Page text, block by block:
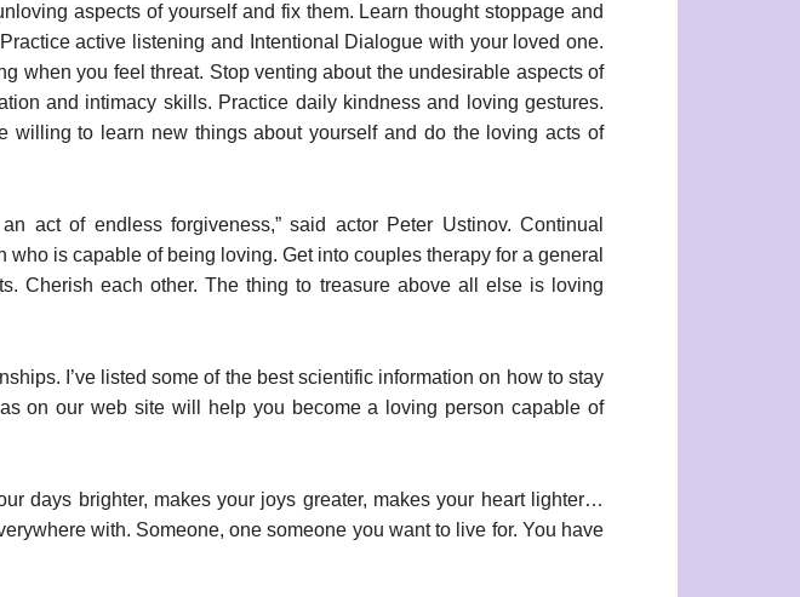
aspects of yourself and fix them. Learn thought stoppage and
active listening and Intentional Dialogue with your loved one.
when you feel threat. Stop venting about the undesirable aspects of
and intimacy skills. Practice daily kindness and loving gestures.
to learn new things about yourself and do the loving acts of
act of endless forgiveness,” said actor Peter Ustinov. Continual
is capable of being loving. Get into couples therapy for a general
Cherish each other. The thing to treasure above all else is loving
I’ve listed some of the best scientific information on how to stay
on our web site will help you become a loving person capable of
days brighter, makes your joys greater, makes your heart lighter…
with. Someone, one someone you want to live for. You have